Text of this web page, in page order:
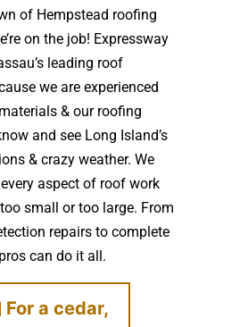
of Hempstead roofing
on the job! Expressway
leading roof
we are experienced
& our roofing
and see Long Island’s
& crazy weather. We
aspect of roof work
small or too large. From
repairs to complete
can do it all.
For a cedar,